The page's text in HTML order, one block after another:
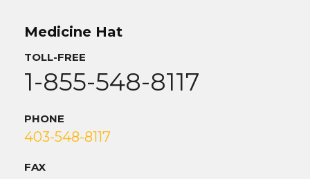
Medicine Hat
TOLL-FREE
1-855-548-8117
PHONE
403-548-8117
FAX